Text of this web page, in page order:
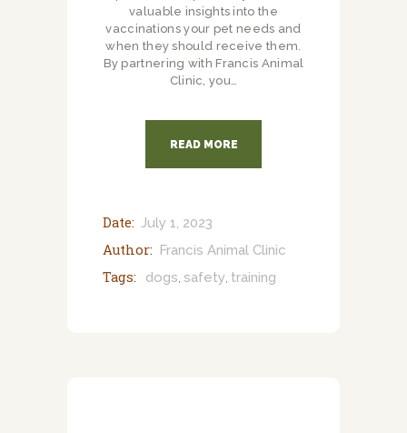
valuable insights into the
vaccinations your pet needs and
when they should receive them.
By partnering with Francis Animal
Clinic, you…
READ MORE
Date: July 1, 2023
Author: Francis Animal Clinic
Tags: dogs safety training